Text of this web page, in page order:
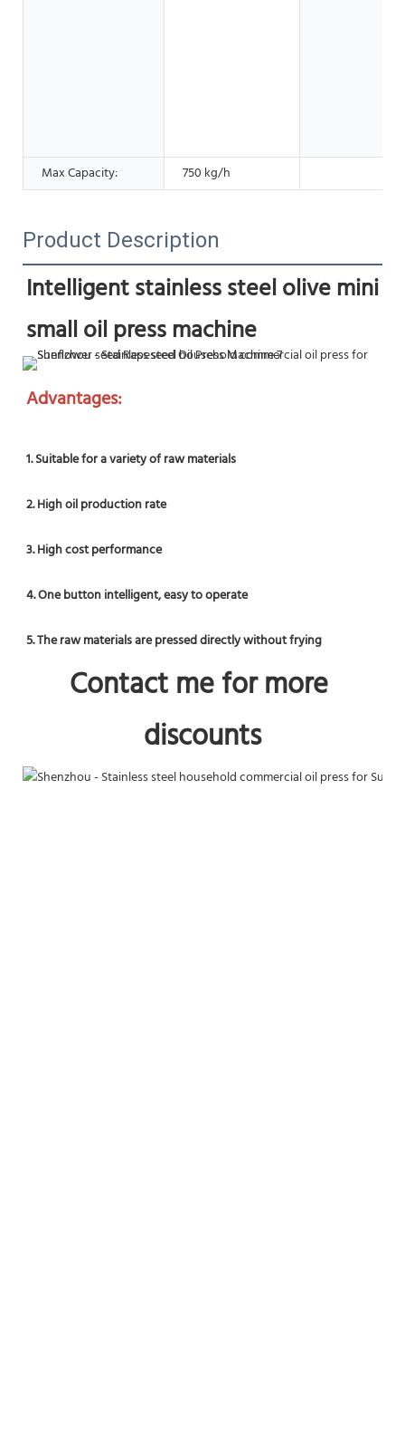
Max Capacity: 750 kg/h
Product Description
Intelligent stainless steel olive mini
small oil press machine
Advantages:
1. Suitable for a variety of raw materials
2. High oil production rate
3. High cost performance
4. One button intelligent, easy to operate
5. The raw materials are pressed directly without frying
Contact me for more
discounts